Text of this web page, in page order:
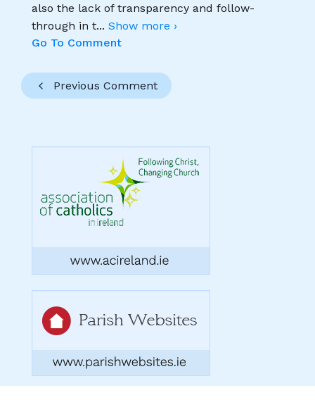
also the lack of transparency and follow-
through in t... Show more ›
Go To Comment
Previous Comment